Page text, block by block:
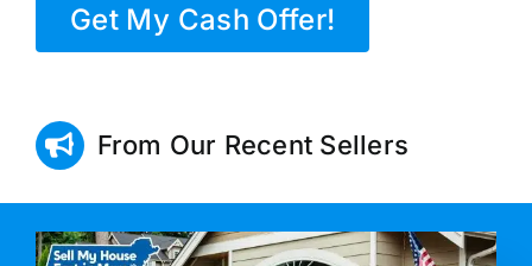
Get My Cash Offer!
From Our Recent Sellers